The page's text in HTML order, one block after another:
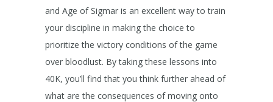
and Age of Sigmar is an excellent way to train
your discipline in making the choice to
prioritize the victory conditions of the game
over bloodlust. By taking these lessons into
40K, you’ll find that you think further ahead of
what are the consequences of moving onto